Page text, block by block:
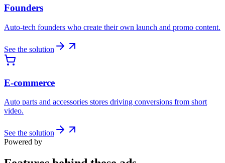
Founders
Auto-tech founders who create their own launch and promo content.
See the solution
E-commerce
Auto parts and accessories stores driving conversions from short
video.
See the solution
Powered by